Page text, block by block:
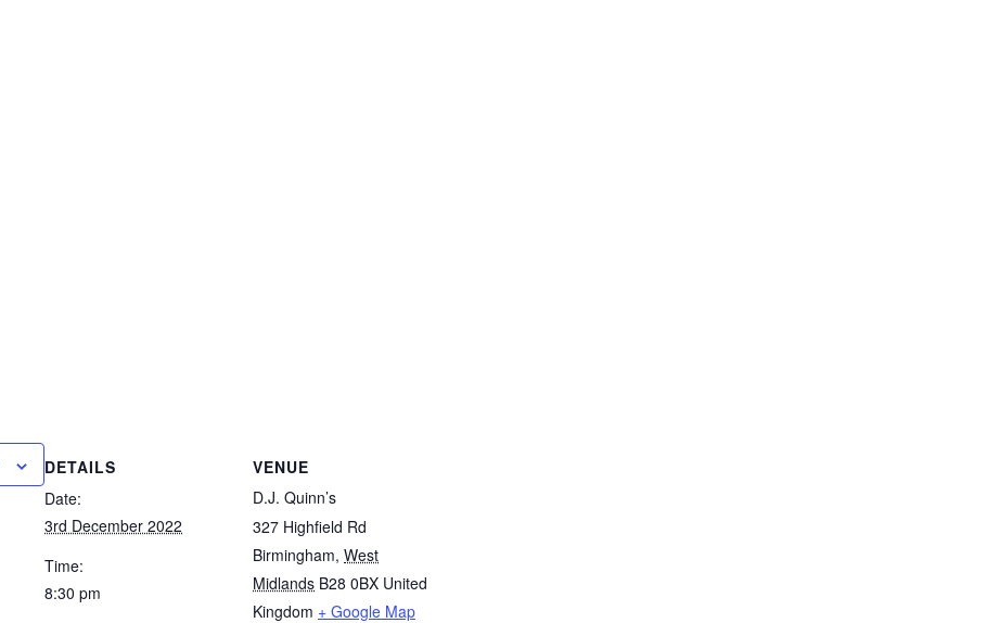
DETAILS
Date:
3rd December 2022
Time:
8:30 pm
VENUE
D.J. Quinn’s
327 Highfield Rd
Birmingham, West
Midlands B28 0BX United
Kingdom + Google Map